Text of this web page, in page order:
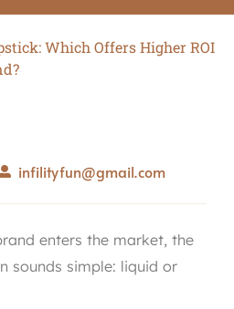
Which Offers Higher ROI
infilityfun@gmail.com
enters the market, the
sounds simple: liquid or